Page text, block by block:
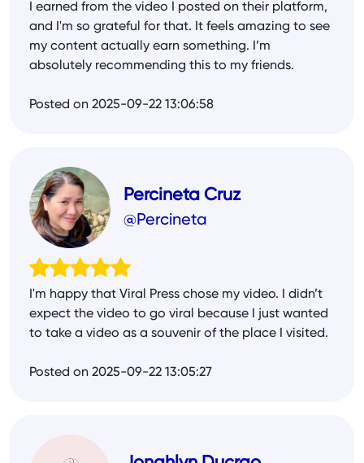
I earned from the video I posted on their platform,
and I'm so grateful for that. It feels amazing to see
my content actually earn something. I’m
absolutely recommending this to my friends.
Posted on 2025-09-22 13:06:58
Percineta Cruz
@Percineta
I'm happy that Viral Press chose my video. I didn’t
expect the video to go viral because I just wanted
to take a video as a souvenir of the place I visited.
Posted on 2025-09-22 13:05:27